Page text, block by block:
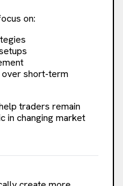
on:
short-term
traders remain
in changing market